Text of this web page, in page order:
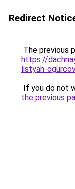
Redirect
The previous
https://
listyah-
If you do not
the previous